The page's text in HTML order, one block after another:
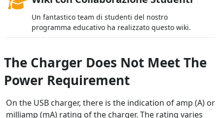
Un fantastico team di studenti del nostro
programma educativo ha realizzato questo wiki.
The Charger Does Not Meet The
Power Requirement
On the USB charger, there is the indication of amp (A) or
milliamp (mA) rating of the charger. The rating varies